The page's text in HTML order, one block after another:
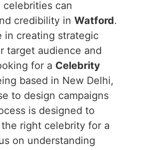
can
credibility in Watford.
in creating strategic
target audience and
for a Celebrity
based in New Delhi,
to design campaigns
is designed to
right celebrity for a
on understanding